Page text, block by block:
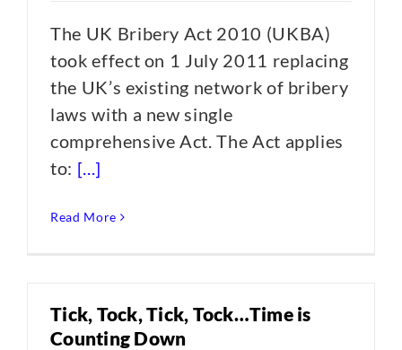
The UK Bribery Act 2010 (UKBA)
took effect on 1 July 2011 replacing
the UK’s existing network of bribery
laws with a new single
comprehensive Act. The Act applies
to: [...]
Read More
Tick, Tock, Tick, Tock…Time is
Counting Down